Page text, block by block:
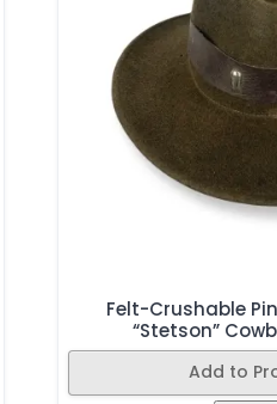
Felt-Crushable
“Stetson”
Add to